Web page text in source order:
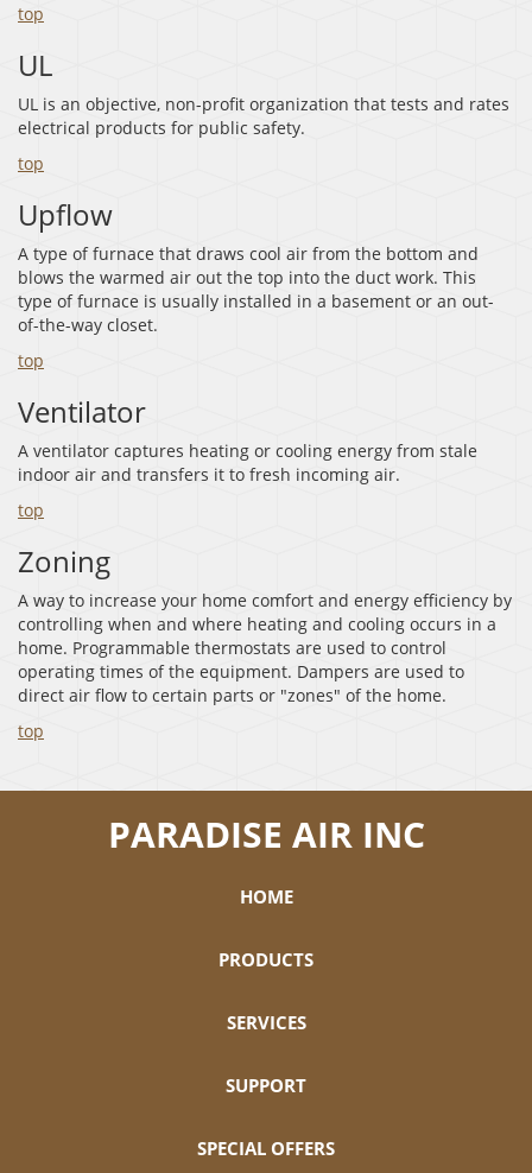
top
UL
UL is an objective, non-profit organization that tests and rates
electrical products for public safety.
top
Upflow
A type of furnace that draws cool air from the bottom and
blows the warmed air out the top into the duct work. This
type of furnace is usually installed in a basement or an out-
of-the-way closet.
top
Ventilator
A ventilator captures heating or cooling energy from stale
indoor air and transfers it to fresh incoming air.
top
Zoning
A way to increase your home comfort and energy efficiency by
controlling when and where heating and cooling occurs in a
home. Programmable thermostats are used to control
operating times of the equipment. Dampers are used to
direct air flow to certain parts or "zones" of the home.
top
PARADISE AIR INC
HOME
PRODUCTS
SERVICES
SUPPORT
SPECIAL OFFERS